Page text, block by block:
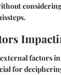
factors
for